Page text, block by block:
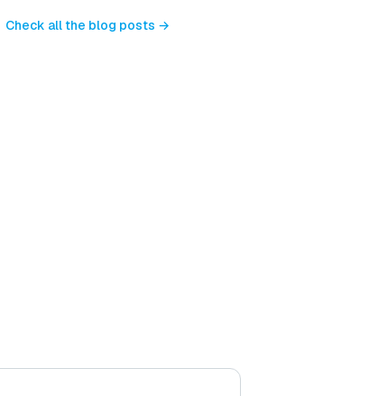
Check all the blog posts →